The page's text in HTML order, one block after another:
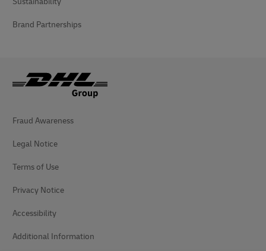
Brand Partnerships
Fraud Awareness
Legal Notice
Terms of Use
Privacy Notice
Accessibility
Additional Information